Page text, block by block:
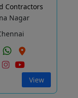
Contractors
Nagar
View